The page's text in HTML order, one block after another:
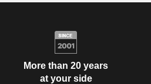
More than 20 years
at your side